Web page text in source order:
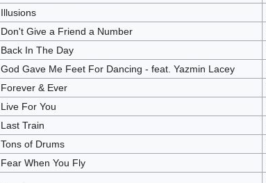
Illusions
Don't Give a Friend a Number
Back In The Day
God Gave Me Feet For Dancing - feat. Yazmin Lacey
Forever & Ever
Live For You
Last Train
Tons of Drums
Fear When You Fly